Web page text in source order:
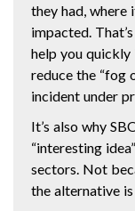
they had, where
impacted.
help you
reduce the “fog
incident under
It’s also why
“interesting
sectors. Not
the alternative